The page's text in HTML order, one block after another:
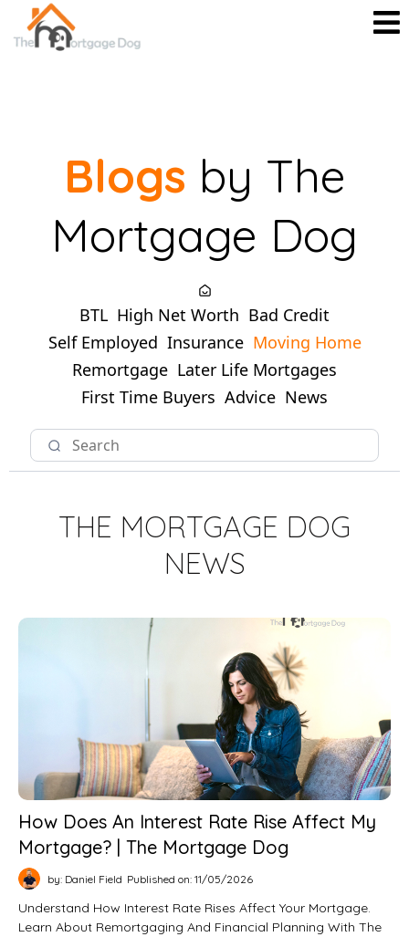
Blogs by The
Mortgage Dog
BTL High Net Worth Bad Credit
Self Employed Insurance Moving Home
Remortgage Later Life Mortgages
First Time Buyers Advice News
THE MORTGAGE DOG
NEWS
How Does An Interest Rate Rise Affect My
Mortgage? | The Mortgage Dog
by: Daniel Field Published on: 11/05/2026
Understand How Interest Rate Rises Affect Your Mortgage.
Learn About Remortgaging And Financial Planning With The